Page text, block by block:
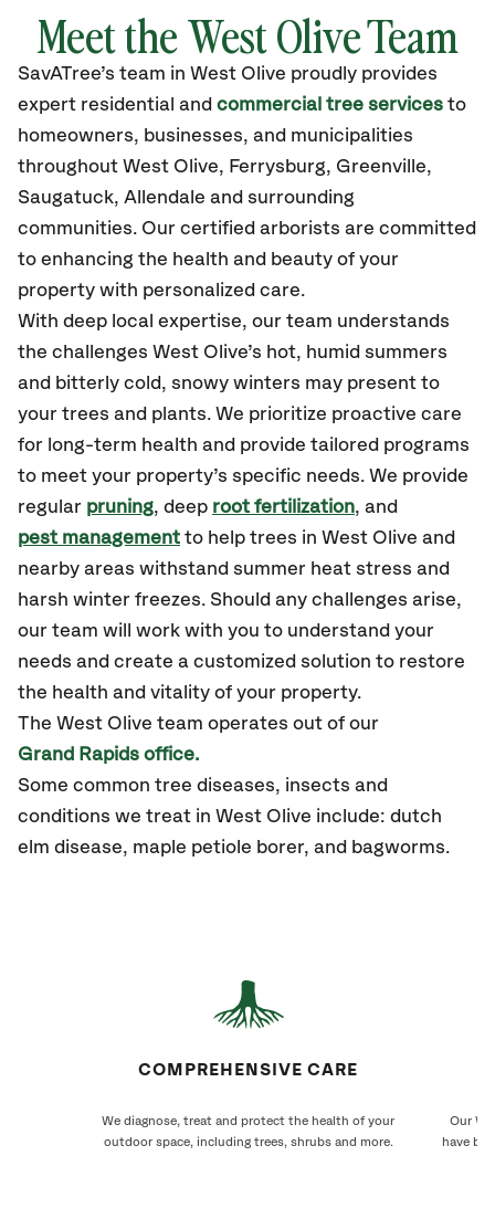
Meet the West Olive Team
SavATree’s team in West Olive proudly provides
expert residential and commercial tree services to
homeowners, businesses, and municipalities
throughout West Olive, Ferrysburg, Greenville,
Saugatuck, Allendale and surrounding
communities. Our certified arborists are committed
to enhancing the health and beauty of your
property with personalized care.
With deep local expertise, our team understands
the challenges West Olive’s hot, humid summers
and bitterly cold, snowy winters may present to
your trees and plants. We prioritize proactive care
for long-term health and provide tailored programs
to meet your property’s specific needs. We provide
regular pruning, deep root fertilization, and
pest management to help trees in West Olive and
nearby areas withstand summer heat stress and
harsh winter freezes. Should any challenges arise,
our team will work with you to understand your
needs and create a customized solution to restore
the health and vitality of your property.
The West Olive team operates out of our
Grand Rapids office.
Some common tree diseases, insects and
conditions we treat in West Olive include: dutch
elm disease, maple petiole borer, and bagworms.
COMPREHENSIVE CARE
We diagnose, treat and protect the health of your
outdoor space, including trees, shrubs and more.
Our
have